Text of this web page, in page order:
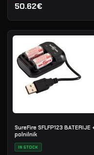
50.62€
SureFire SFLFP123 BATERIJE
polnilnik
IN STOCK